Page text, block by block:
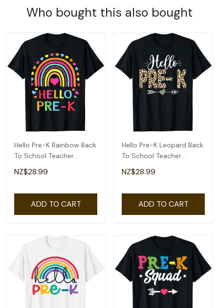
Who bought this also bought
Hello Pre-K Rainbow Back
To School Teacher
Student Kids T-Shirt
NZ$28.99
ADD TO CART
Hello Pre-K Leopard Back
To School Teacher
Student T-Shirt
NZ$28.99
ADD TO CART